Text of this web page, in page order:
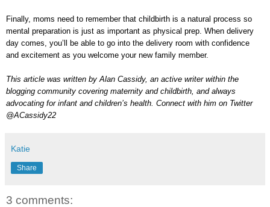
Finally, moms need to remember that childbirth is a natural process so
mental preparation is just as important as physical prep. When delivery
day comes, you’ll be able to go into the delivery room with confidence
and excitement as you welcome your new family member.
This article was written by Alan Cassidy, an active writer within the
blogging community covering maternity and childbirth, and always
advocating for infant and children’s health. Connect with him on Twitter
@ACassidy22
Katie
Share
3 comments: